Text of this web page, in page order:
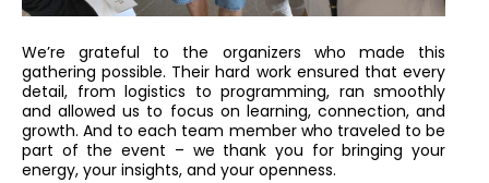
We’re grateful to the organizers who made this
gathering possible. Their hard work ensured that every
detail, from logistics to programming, ran smoothly
and allowed us to focus on learning, connection, and
growth. And to each team member who traveled to be
part of the event – we thank you for bringing your
energy, your insights, and your openness.